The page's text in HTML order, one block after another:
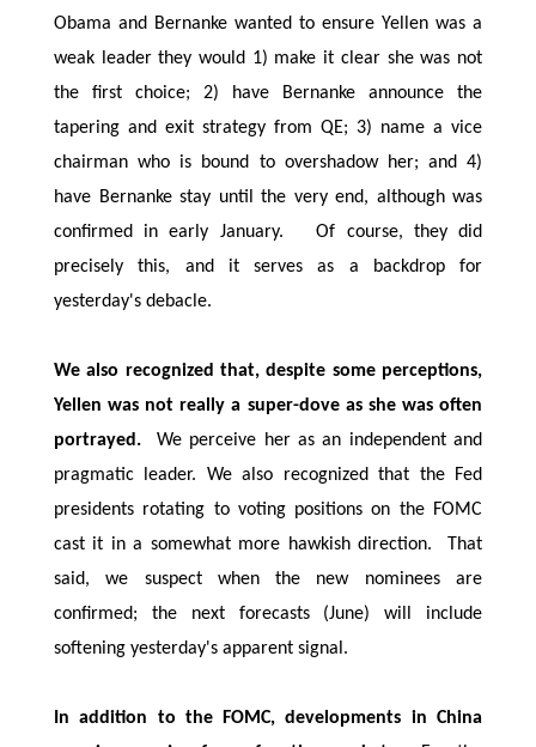
Obama and Bernanke wanted to ensure Yellen was a
weak leader they would 1) make it clear she was not
the first choice; 2) have Bernanke announce the
tapering and exit strategy from QE; 3) name a vice
chairman who is bound to overshadow her; and 4)
have Bernanke stay until the very end, although was
confirmed in early January. Of course, they did
precisely this, and it serves as a backdrop for
yesterday's debacle.
We also recognized that, despite some perceptions,
Yellen was not really a super-dove as she was often
portrayed. We perceive her as an independent and
pragmatic leader. We also recognized that the Fed
presidents rotating to voting positions on the FOMC
cast it in a somewhat more hawkish direction. That
said, we suspect when the new nominees are
confirmed; the next forecasts (June) will include
softening yesterday's apparent signal.
In addition to the FOMC, developments in China